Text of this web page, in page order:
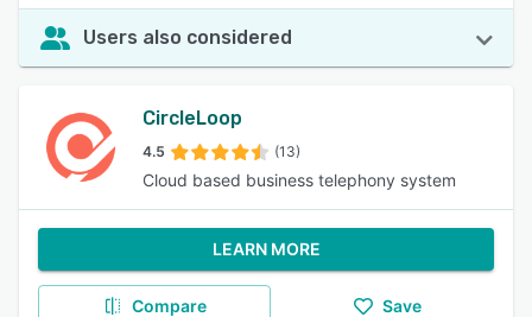
Users also considered
CircleLoop
4.5 (13)
Cloud based business telephony system
LEARN MORE
Compare Save